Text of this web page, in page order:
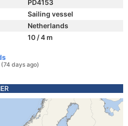
PD4153
Sailing vessel
Netherlands
10 / 4 m
(74 days ago)